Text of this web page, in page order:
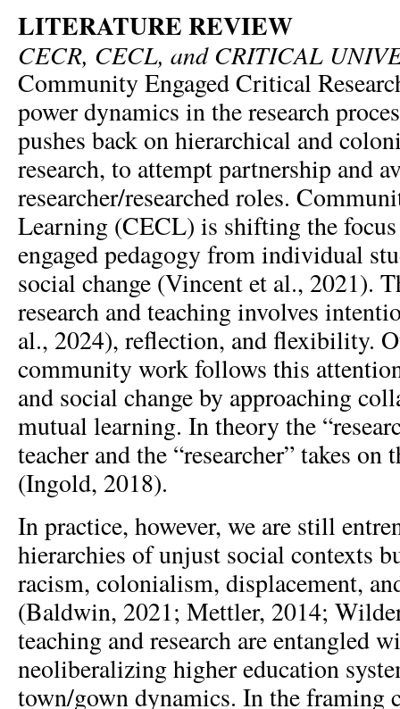
LITERATURE REVIEW
CECR, CECL, and CRITICAL
Community Engaged Critical
power dynamics in the research
pushes back on hierarchical and
research, to attempt partnership and
researcher/researched roles.
Learning (CECL) is shifting the
engaged pedagogy from individual
social change (Vincent et al., 2021).
research and teaching involves
al., 2024), reflection, and flexibility.
community work follows this
and social change by approaching
mutual learning. In theory the
teacher and the “researcher” takes on
(Ingold, 2018).
In practice, however, we are still
hierarchies of unjust social contexts
racism, colonialism, displacement,
(Baldwin, 2021; Mettler, 2014;
teaching and research are entangled
neoliberalizing higher education
town/gown dynamics. In the framing